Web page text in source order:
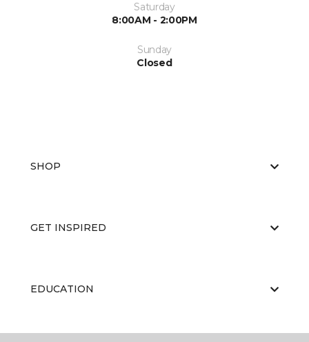
Saturday
8:00AM - 2:00PM
Sunday
Closed
SHOP
GET INSPIRED
EDUCATION